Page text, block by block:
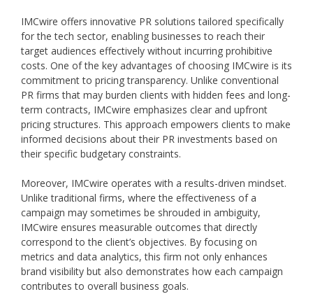
IMCwire offers innovative PR solutions tailored specifically
for the tech sector, enabling businesses to reach their
target audiences effectively without incurring prohibitive
costs. One of the key advantages of choosing IMCwire is its
commitment to pricing transparency. Unlike conventional
PR firms that may burden clients with hidden fees and long-
term contracts, IMCwire emphasizes clear and upfront
pricing structures. This approach empowers clients to make
informed decisions about their PR investments based on
their specific budgetary constraints.
Moreover, IMCwire operates with a results-driven mindset.
Unlike traditional firms, where the effectiveness of a
campaign may sometimes be shrouded in ambiguity,
IMCwire ensures measurable outcomes that directly
correspond to the client’s objectives. By focusing on
metrics and data analytics, this firm not only enhances
brand visibility but also demonstrates how each campaign
contributes to overall business goals.